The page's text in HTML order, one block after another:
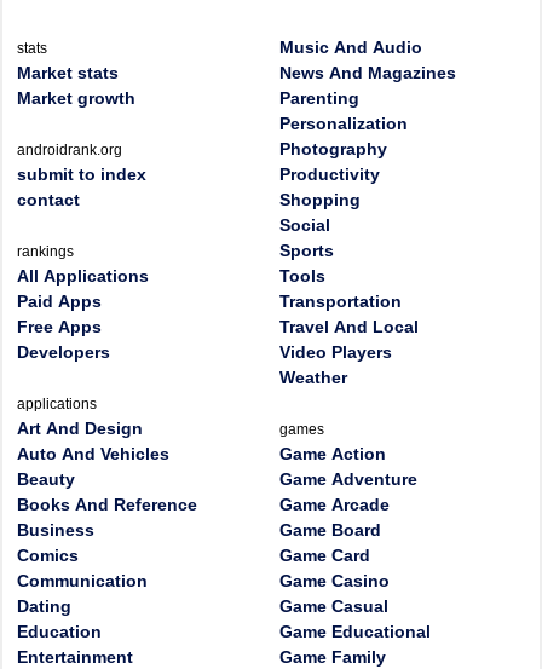
stats
Market stats
Market growth
androidrank.org
submit to index
contact
rankings
All Applications
Paid Apps
Free Apps
Developers
applications
Art And Design
Auto And Vehicles
Beauty
Books And Reference
Business
Comics
Communication
Dating
Education
Entertainment
Music And Audio
News And Magazines
Parenting
Personalization
Photography
Productivity
Shopping
Social
Sports
Tools
Transportation
Travel And Local
Video Players
Weather
games
Game Action
Game Adventure
Game Arcade
Game Board
Game Card
Game Casino
Game Casual
Game Educational
Game Family